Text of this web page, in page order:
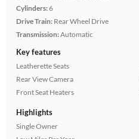
Cylinders:6
Drive Train: Rear Wheel Drive
Transmission:Automatic
Key features
Leatherette Seats
Rear View Camera
Front Seat Heaters
Highlights
Single Owner